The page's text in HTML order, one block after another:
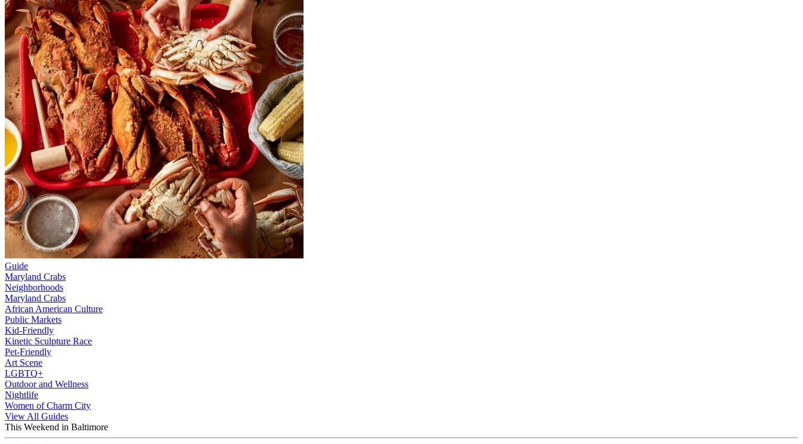
Guide
Maryland Crabs
Neighborhoods
Maryland Crabs
African American Culture
Public Markets
Kid-Friendly
Kinetic Sculpture Race
Pet-Friendly
Art Scene
LGBTQ+
Outdoor and Wellness
Nightlife
Women of Charm City
View All Guides
This Weekend in Baltimore